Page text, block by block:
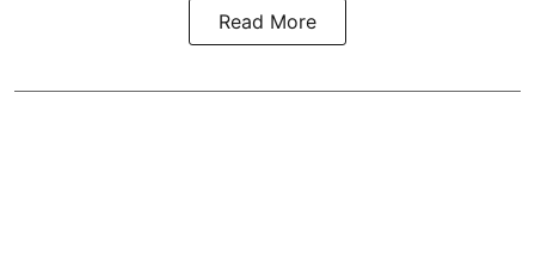
Read More